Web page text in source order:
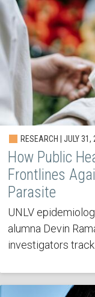
RESEARCH | JULY 31,
How Public
Frontlines
Parasite
UNLV
alumna Devin
investigators track